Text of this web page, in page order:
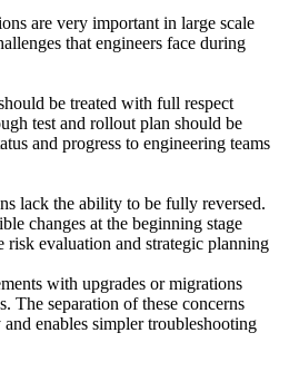
are very important in large scale
that engineers face during
be treated with full respect
test and rollout plan should be
and progress to engineering teams
lack the ability to be fully reversed.
changes at the beginning stage
risk evaluation and strategic planning
with upgrades or migrations
The separation of these concerns
enables simpler troubleshooting